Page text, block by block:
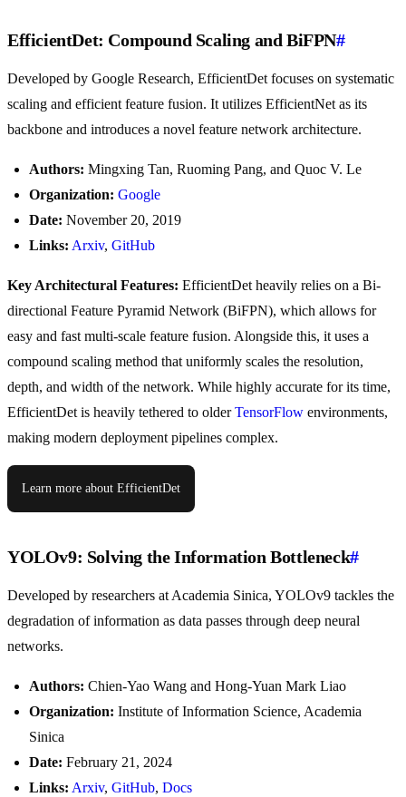
EfficientDet: Compound Scaling and BiFPN#
Developed by Google Research, EfficientDet focuses on systematic
scaling and efficient feature fusion. It utilizes EfficientNet as its
backbone and introduces a novel feature network architecture.
Authors: Mingxing Tan, Ruoming Pang, and Quoc V. Le
Organization: Google
Date: November 20, 2019
Links: Arxiv, GitHub
Key Architectural Features: EfficientDet heavily relies on a Bi-
directional Feature Pyramid Network (BiFPN), which allows for
easy and fast multi-scale feature fusion. Alongside this, it uses a
compound scaling method that uniformly scales the resolution,
depth, and width of the network. While highly accurate for its time,
EfficientDet is heavily tethered to olderTensorFlow environments,
making modern deployment pipelines complex.
Learn more about EfficientDet
YOLOv9: Solving the Information Bottleneck#
Developed by researchers at Academia Sinica, YOLOv9 tackles the
degradation of information as data passes through deep neural
networks.
Authors: Chien-Yao Wang and Hong-Yuan Mark Liao
Organization: Institute of Information Science, Academia
Sinica
Date: February 21, 2024
Links: Arxiv, GitHub, Docs